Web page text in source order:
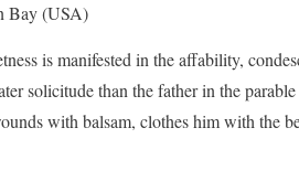
Bay (USA)
is manifested in the affability,
solicitude than the father in the
with balsam, clothes him with the